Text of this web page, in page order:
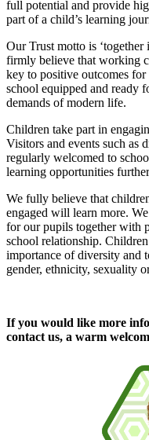
full potential and provide
part of a child’s learning
Our Trust motto is ‘together
firmly believe that working
key to positive outcomes
school equipped and ready
demands of modern life.
Children take part in
Visitors and events such as
regularly welcomed to
learning opportunities
We fully believe that
engaged will learn more.
for our pupils together with
school relationship.
importance of diversity and
gender, ethnicity, sexuality
If you would like more
contact us, a warm